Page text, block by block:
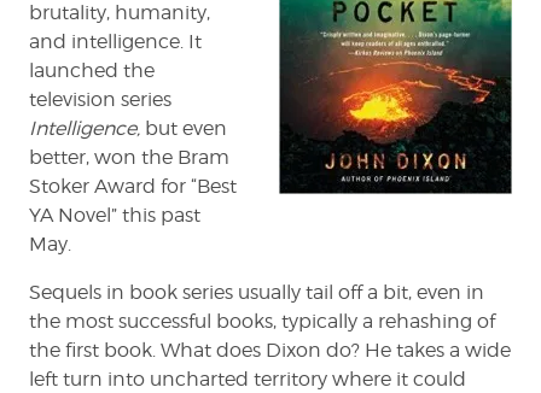
brutality, humanity,
and intelligence. It
launched the
television series
Intelligence, but even
better, won the Bram
Stoker Award for “Best
YA Novel” this past
May.
Sequels in book series usually tail off a bit, even in
the most successful books, typically a rehashing of
the first book. What does Dixon do? He takes a wide
left turn into uncharted territory where it could